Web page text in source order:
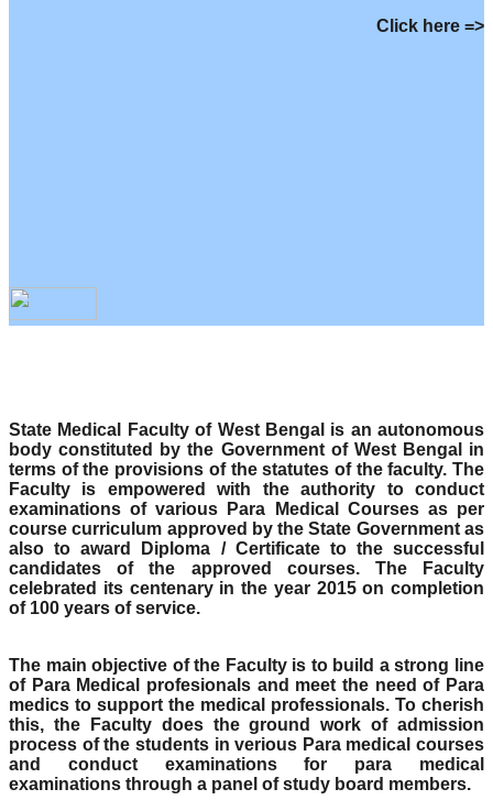
Click here =>
State Medical Faculty of West Bengal is an autonomous
body constituted by the Government of West Bengal in
terms of the provisions of the statutes of the faculty. The
Faculty is empowered with the authority to conduct
examinations of various Para Medical Courses as per
course curriculum approved by the State Government as
also to award Diploma / Certificate to the successful
candidates of the approved courses. The Faculty
celebrated its centenary in the year 2015 on completion
of 100 years of service.
The main objective of the Faculty is to build a strong line
of Para Medical profesionals and meet the need of Para
medics to support the medical professionals. To cherish
this, the Faculty does the ground work of admission
process of the students in verious Para medical courses
and conduct examinations for para medical
examinations through a panel of study board members.